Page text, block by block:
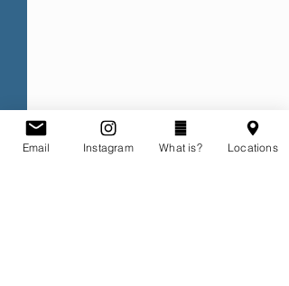
Email Instagram What is? Locations